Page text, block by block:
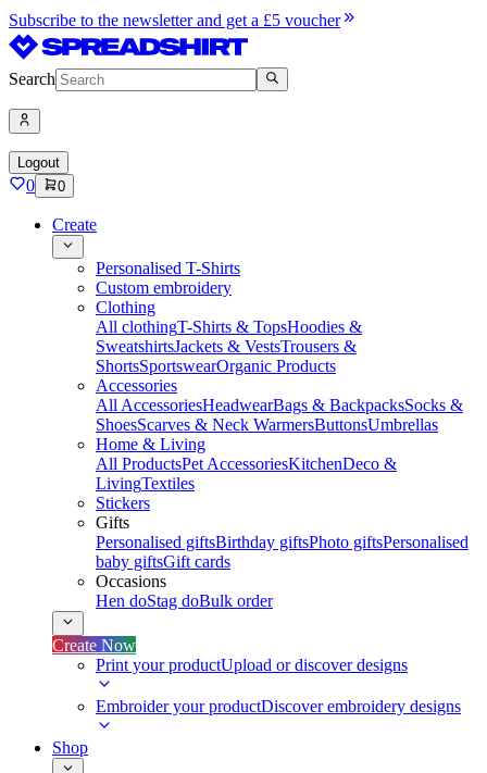
Subscribe to the newsletter and get a £5 voucher
Search
Logout
0 0
Create
Personalised T-Shirts
Custom embroidery
Clothing
All clothingT-Shirts & TopsHoodies &
SweatshirtsJackets & VestsTrousers &
ShortsSportswearOrganic Products
Accessories
All AccessoriesHeadwearBags & BackpacksSocks &
ShoesScarves & Neck WarmersButtonsUmbrellas
Home & Living
All ProductsPet AccessoriesKitchenDeco &
LivingTextiles
Stickers
Gifts
Personalised giftsBirthday giftsPhoto giftsPersonalised
baby giftsGift cards
Occasions
Hen doStag doBulk order
Create Now
Print your productUpload or discover designs
Embroider your productDiscover embroidery designs
Shop